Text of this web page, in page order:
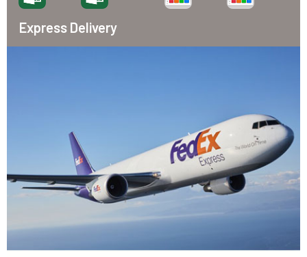
Express Delivery